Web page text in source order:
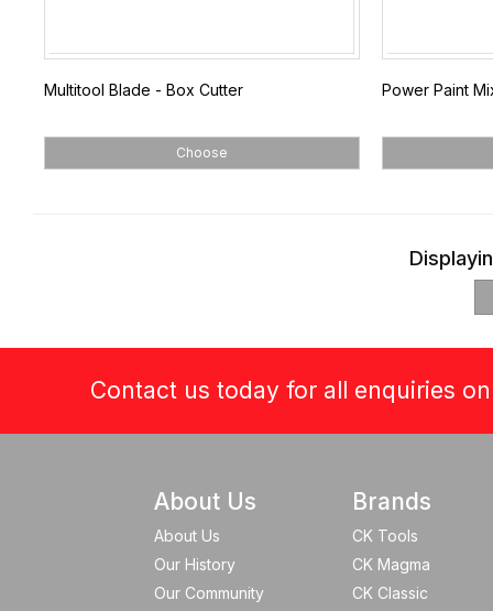
Multitool Blade - Box Cutter
Choose
Power Paint
Contact us today for all enquiries
About Us
About Us
Our History
Our Community
Brands
CK Tools
CK Magma
CK Classic